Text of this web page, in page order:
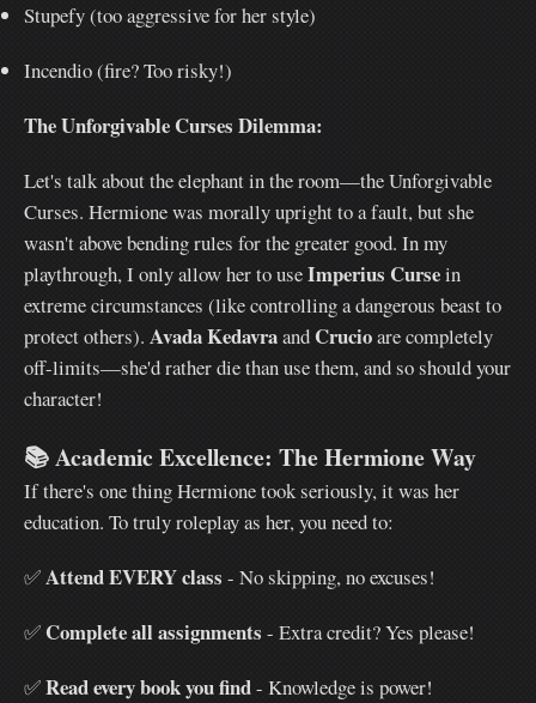
Stupefy (too aggressive for her style)
Incendio (fire? Too risky!)
The Unforgivable Curses Dilemma:
Let's talk about the elephant in the room—the Unforgivable
Curses. Hermione was morally upright to a fault, but she
wasn't above bending rules for the greater good. In my
playthrough, I only allow her to useImperius Cursein
extreme circumstances (like controlling a dangerous beast to
protect others). Avada Kedavraand Crucioare completely
off-limits—she'd rather die than use them, and so should your
character!
📚Academic Excellence: The Hermione Way
If there's one thing Hermione took seriously, it was her
education. To truly roleplay as her, you need to:
✅Attend EVERY class - No skipping, no excuses!
✅Complete all assignments - Extra credit? Yes please!
✅Read every book you find- Knowledge is power!